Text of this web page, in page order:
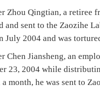
Zhou Qingtian, a retiree
and sent to the Zaozihe
July 2004 and was
Chen Jiansheng, an
23, 2004 while
month, he was sent to